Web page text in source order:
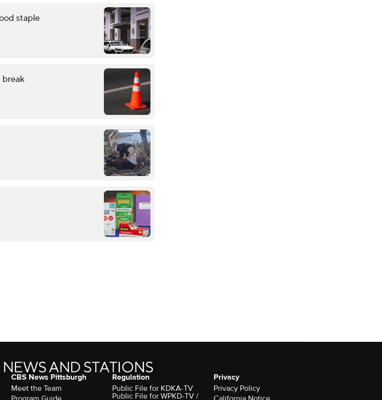
staple
break
CBS News Pittsburgh
Meet the Team
Regulation
Public File for KDKA-TV
Public File for WPKD-TV /
Privacy
Privacy Policy